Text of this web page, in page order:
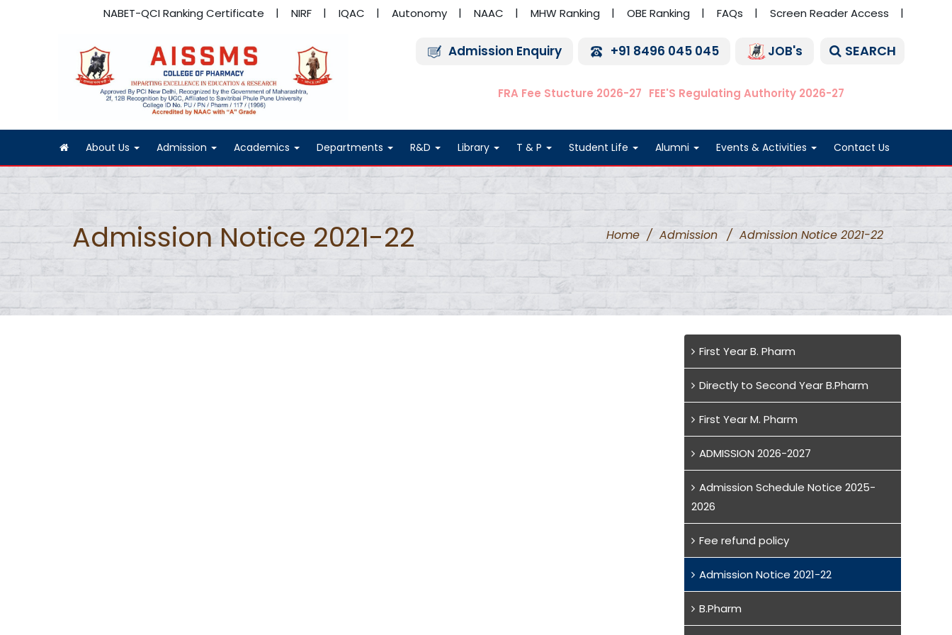
NABET-QCI Ranking Certificate NIRF IQAC Autonomy NAAC MHW Ranking OBE Ranking FAQs Screen Reader Access
Admission Enquiry +91 8496 045 045 JOB's SEARCH
FRA Fee Stucture 2026-27 FEE'S Regulating Authority 2026-27
About Us Admission Academics Departments R&D Library T & P Student Life Alumni Events & Activities Contact Us
Admission Notice 2021-22 Home / Admission / Admission Notice 2021-22
First Year B. Pharm
Directly to Second Year B.Pharm
First Year M. Pharm
ADMISSION 2026-2027
Admission Schedule Notice 2025-
2026
Fee refund policy
Admission Notice 2021-22
B.Pharm